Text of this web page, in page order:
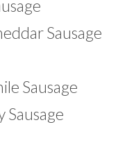
Sausage
Sausage
Sausage